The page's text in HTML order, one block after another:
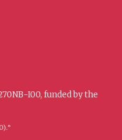
I00, funded by the